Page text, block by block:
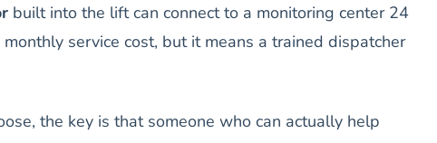
built into the lift can connect to a monitoring center 24
service cost, but it means a trained dispatcher
the key is that someone who can actually help